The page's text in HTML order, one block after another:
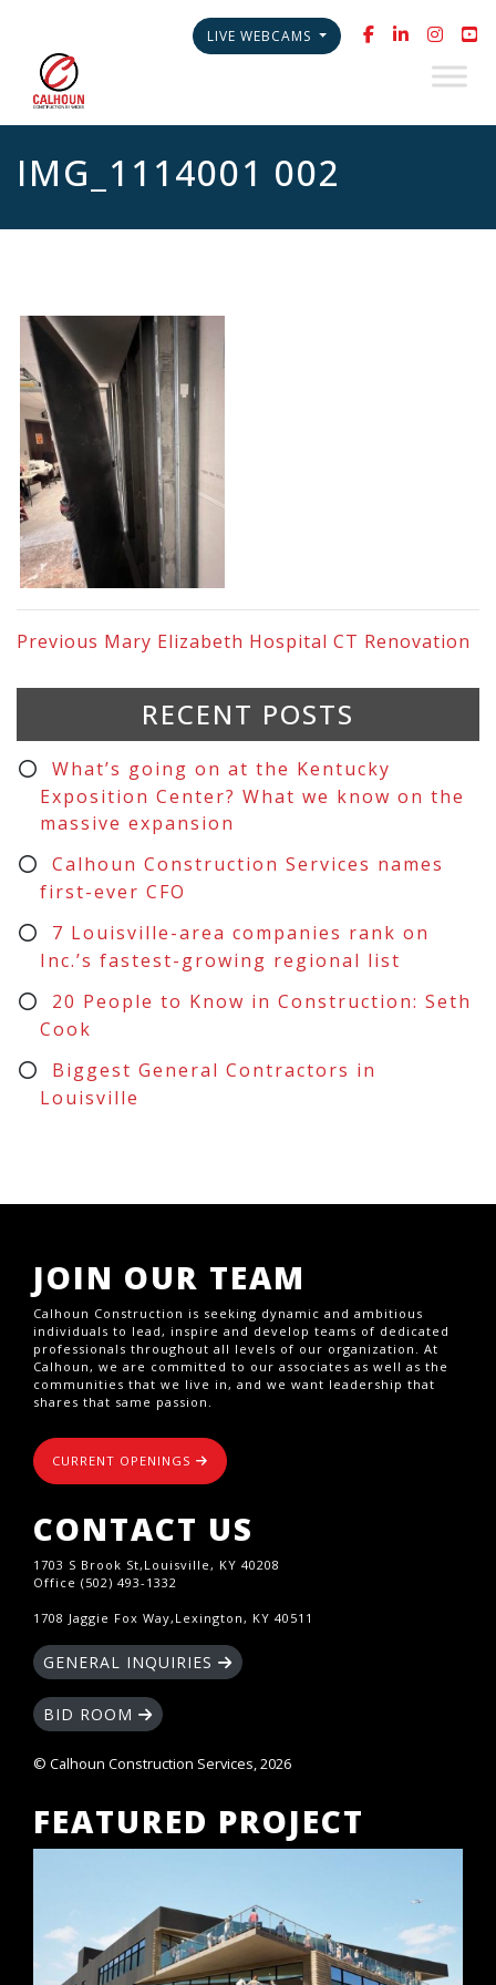
LIVE WEBCAMS
IMG_1114001 002
Previous Mary Elizabeth Hospital CT Renovation
RECENT POSTS
What’s going on at the Kentucky
Exposition Center? What we know on the
massive expansion
Calhoun Construction Services names
first-ever CFO
7 Louisville-area companies rank on
Inc.’s fastest-growing regional list
20 People to Know in Construction: Seth
Cook
Biggest General Contractors in
Louisville
JOIN OUR TEAM
Calhoun Construction is seeking dynamic and ambitious
individuals to lead, inspire and develop teams of dedicated
professionals throughout all levels of our organization. At
Calhoun, we are committed to our associates as well as the
communities that we live in, and we want leadership that
shares that same passion.
CURRENT OPENINGS
CONTACT US
1703 S Brook St,Louisville, KY 40208
Office (502) 493-1332
1708 Jaggie Fox Way,Lexington, KY 40511
GENERAL INQUIRIES
BID ROOM
© Calhoun Construction Services, 2026
FEATURED PROJECT